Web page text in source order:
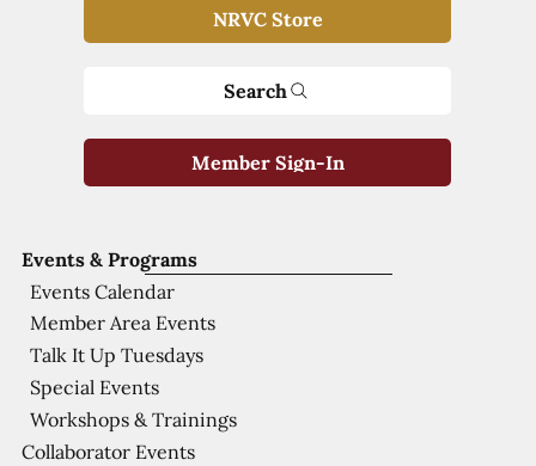
Events & Programs
Events Calendar
Member Area Events
Talk It Up Tuesdays
Special Events
Workshops & Trainings
Collaborator Events
NRVC Store
Search
Member Sign-In